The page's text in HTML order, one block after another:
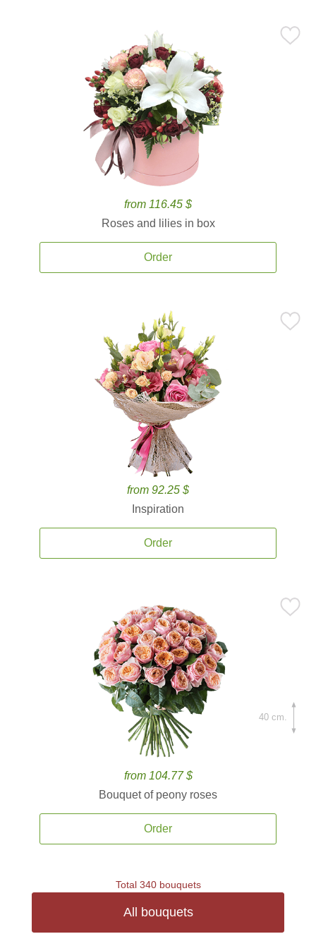
from 116.45 $
Roses and lilies in box
Order
from 92.25 $
Inspiration
Order
from 104.77 $
Bouquet of peony roses
Order
40 cm.
Total 340 bouquets
All bouquets